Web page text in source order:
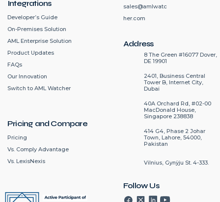
sales@amlwatc
her.com
Address
8 The Green #16077 Dover,
DE 19901
2401, Business Central
Tower B, Internet City,
Dubai
40A Orchard Rd, #02-00
MacDonald House,
Singapore 238838
414 G4, Phase 2 Johar
Town, Lahore, 54000,
Pakistan
Vilnius, Gynÿju St. 4-333.
Follow Us
Integrations
Developer’s Guide
On-Premises Solution
AML Enterprise Solution
Product Updates
FAQs
Our Innovation
Switch to AML Watcher
Pricing and Compare
Pricing
Vs. Comply Advantage
Vs. LexisNexis